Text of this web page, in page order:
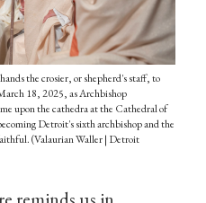
the crosier, or shepherd's staff, to
18, 2025, as Archbishop
upon the cathedra at the Cathedral of
Detroit's sixth archbishop and the
(Valaurian Waller | Detroit